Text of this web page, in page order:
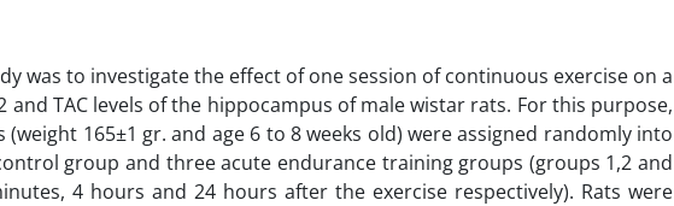
was to investigate the effect of one session of continuous exercise on a
and TAC levels of the hippocampus of male wistar rats. For this purpose,
(weight 165±1 gr. and age 6 to 8 weeks old) were assigned randomly into
group and three acute endurance training groups (groups 1,2 and
4 hours and 24 hours after the exercise respectively). Rats were